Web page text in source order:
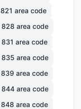
821 area code
828 area code
831 area code
835 area code
839 area code
844 area code
848 area code